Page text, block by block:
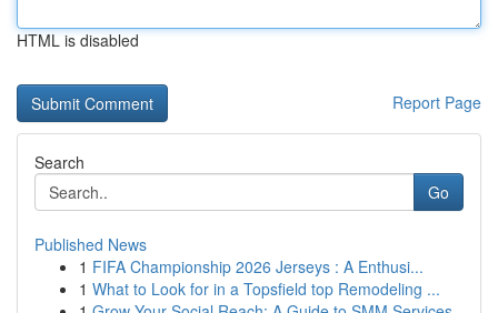
HTML is disabled
Report Page
Search
Go
Published News
1 FIFA Championship 2026 Jerseys : A Enthusi...
1 What to Look for in a Topsfield top Remodeling ...